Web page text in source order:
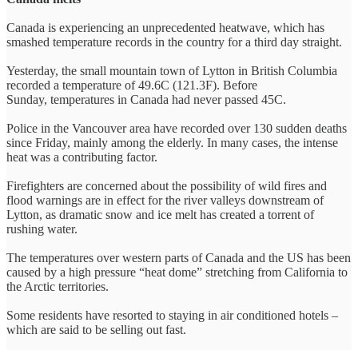
Canada is experiencing an unprecedented heatwave, which has
smashed temperature records in the country for a third day straight.
Yesterday, the small mountain town of Lytton in British Columbia
recorded a temperature of 49.6C (121.3F). Before
Sunday, temperatures in Canada had never passed 45C.
Police in the Vancouver area have recorded over 130 sudden deaths
since Friday, mainly among the elderly. In many cases, the intense
heat was a contributing factor.
Firefighters are concerned about the possibility of wild fires and
flood warnings are in effect for the river valleys downstream of
Lytton, as dramatic snow and ice melt has created a torrent of
rushing water.
The temperatures over western parts of Canada and the US has been
caused by a high pressure “heat dome” stretching from California to
the Arctic territories.
Some residents have resorted to staying in air conditioned hotels –
which are said to be selling out fast.